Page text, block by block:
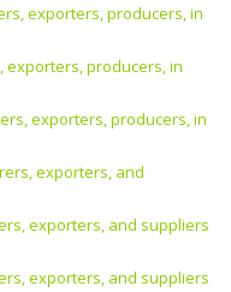
exporters, producers, in
producers, in
exporters, producers, in
exporters, and
exporters, and suppliers
exporters, and suppliers